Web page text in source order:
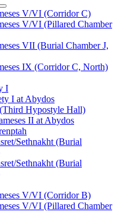
V/VI (Corridor C)
V/VI (Pillared Chamber
VII (Burial Chamber J,
IX (Corridor C, North)
I
I at Abydos
Hypostyle Hall)
II at Abydos
Sethnakht (Burial
Sethnakht (Burial
V/VI (Corridor B)
V/VI (Pillared Chamber